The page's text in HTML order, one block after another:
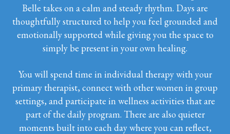
Belle takes on a calm and steady rhythm. Days are
thoughtfully structured to help you feel grounded and
emotionally supported while giving you the space to
simply be present in your own healing.
You will spend time in individual therapy with your
primary therapist, connect with other women in group
settings, and participate in wellness activities that are
part of the daily program. There are also quieter
moments built into each day where you can reflect,